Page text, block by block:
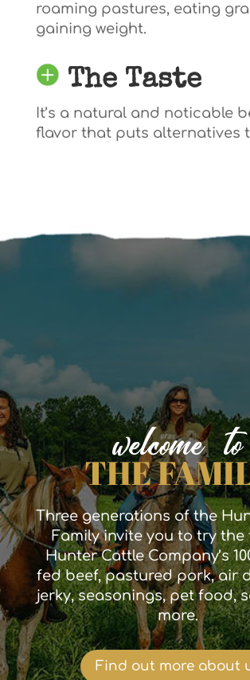
roaming pastures, eating
gaining weight.
The Taste
It’s a natural and noticable
flavor that puts alternatives
welcome to
THE
Three generations of the
Family invite you to try the
Hunter Cattle Company’s
fed beef, pastured pork, air
jerky, seasonings, pet food,
more.
Find out more about